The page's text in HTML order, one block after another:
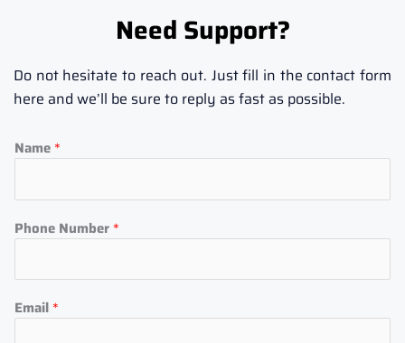
b
o
k
-
a
g
a
m
Need Support?
Do not hesitate to reach out. Just fill in the contact form
here and we’ll be sure to reply as fast as possible.
Name *
Phone Number *
Email *